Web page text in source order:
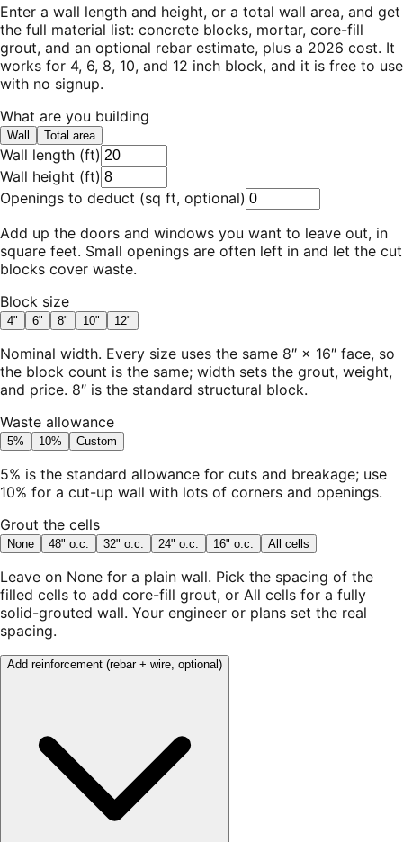
Enter a wall length and height, or a total wall area, and get
the full material list: concrete blocks, mortar, core-fill
grout, and an optional rebar estimate, plus a 2026 cost. It
works for 4, 6, 8, 10, and 12 inch block, and it is free to use
with no signup.
What are you building
Wall Total area
Wall length (ft)
Wall height (ft)
Openings to deduct (sq ft, optional)
Add up the doors and windows you want to leave out, in
square feet. Small openings are often left in and let the cut
blocks cover waste.
Block size
4" 6" 8" 10" 12"
Nominal width. Every size uses the same 8″ × 16″ face, so
the block count is the same; width sets the grout, weight,
and price. 8″ is the standard structural block.
Waste allowance
5% 10% Custom
5% is the standard allowance for cuts and breakage; use
10% for a cut-up wall with lots of corners and openings.
Grout the cells
None 48" o.c. 32" o.c. 24" o.c. 16" o.c. All cells
Leave on None for a plain wall. Pick the spacing of the
filled cells to add core-fill grout, or All cells for a fully
solid-grouted wall. Your engineer or plans set the real
spacing.
Add reinforcement (rebar + wire, optional)